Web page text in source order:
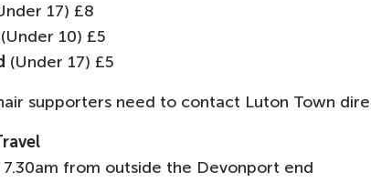
17) £8
(Under 10) £5
(Under 17) £5
supporters need to contact Luton Town
7.30am from outside the Devonport end